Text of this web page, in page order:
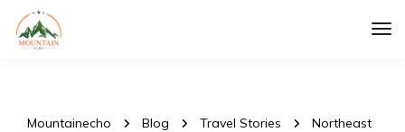
Mountainecho Blog Travel Stories
Northeast